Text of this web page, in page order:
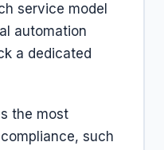
service model
automation
a dedicated
the most
such